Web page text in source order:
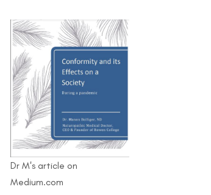
Dr M's article on
Medium.com